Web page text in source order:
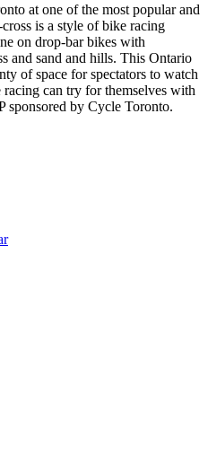
at one of the most popular and
is a style of bike racing
on drop-bar bikes with
and sand and hills. This Ontario
of space for spectators to watch
can try for themselves with
by Cycle Toronto.